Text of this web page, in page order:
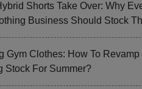
Shorts Take Over: Why
Business Should Stock
Gym Clothes: How To Revamp
Stock For Summer?